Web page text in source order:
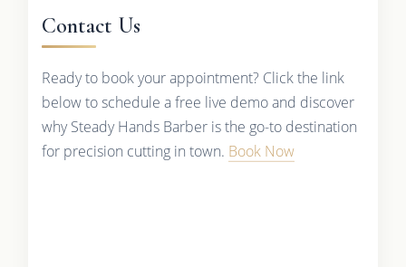
Contact Us
Ready to book your appointment? Click the link
below to schedule a free live demo and discover
why Steady Hands Barber is the go-to destination
for precision cutting in town. Book Now